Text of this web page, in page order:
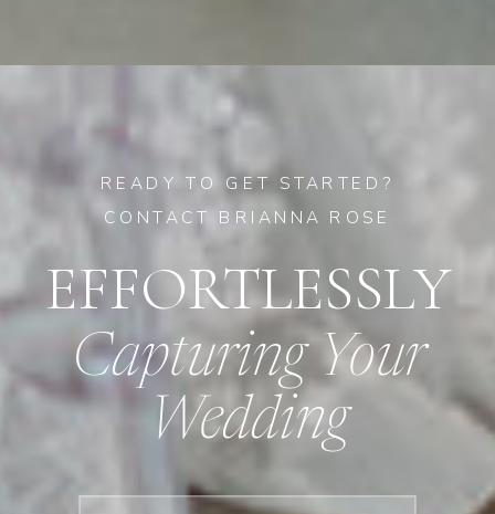
Capturing Your
Wedding
EFFORTLESSLY
READY TO GET STARTED?
CONTACT BRIANNA ROSE